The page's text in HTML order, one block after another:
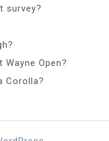
survey?
Open?
Corolla?